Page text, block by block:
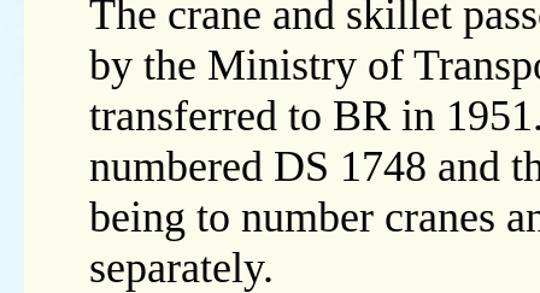
The crane and skillet
by the Ministry of
transferred to BR in
numbered DS 1748 and
being to number cranes
separately.